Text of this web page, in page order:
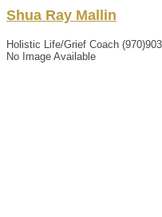
Shua Ray Mallin
Holistic Life/Grief Coach
No Image Available